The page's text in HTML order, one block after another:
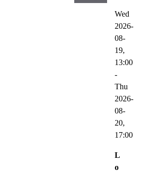
Wed
2026-
08-
19,
13:00
-
Thu
2026-
08-
20,
17:00
L
o